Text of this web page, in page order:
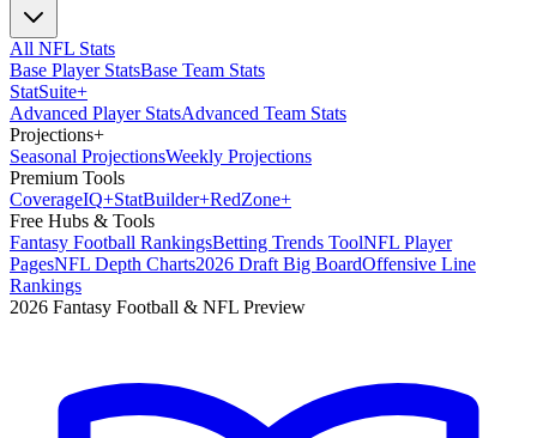
All NFL Stats
Base Player StatsBase Team Stats
StatSuite+
Advanced Player StatsAdvanced Team Stats
Projections+
Seasonal ProjectionsWeekly Projections
Premium Tools
CoverageIQ+StatBuilder+RedZone+
Free Hubs & Tools
Fantasy Football RankingsBetting Trends ToolNFL Player
PagesNFL Depth Charts2026 Draft Big BoardOffensive Line
Rankings
2026 Fantasy Football & NFL Preview